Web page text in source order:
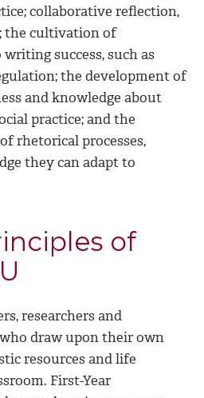
collaborative reflection,
the cultivation of
success, such as
the development of
and knowledge about
practice; and the
rhetorical processes,
they can adapt to
of
researchers and
draw upon their own
resources and life
First-Year